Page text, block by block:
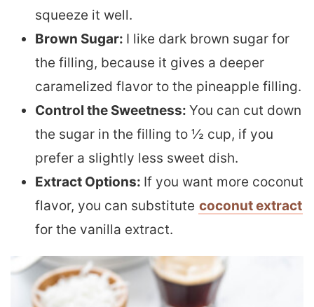
squeeze it well.
Brown Sugar: I like dark brown sugar for
the filling, because it gives a deeper
caramelized flavor to the pineapple filling.
Control the Sweetness: You can cut down
the sugar in the filling to ½ cup, if you
prefer a slightly less sweet dish.
Extract Options: If you want more coconut
flavor, you can substitute coconut extract
for the vanilla extract.